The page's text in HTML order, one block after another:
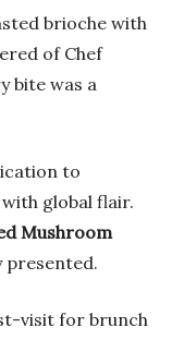
brioche with
of Chef
bite was a
to
global flair.
Mushroom
presented.
visit for brunch